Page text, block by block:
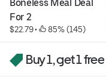
Boneless Meal Deal
For 2
$22.79 • 85% (145)
Buy 1, get 1 free